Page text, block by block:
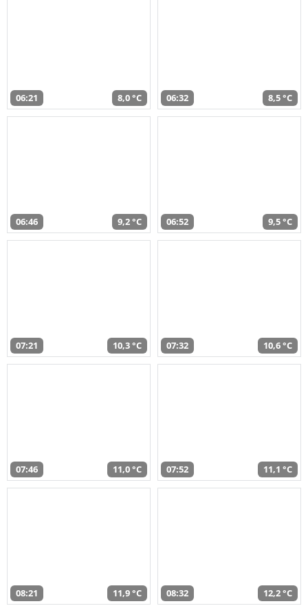
06:21 8,0 °C 06:32 8,5 °C
06:46 9,2 °C 06:52 9,5 °C
07:21 10,3 °C 07:32 10,6 °C
07:46 11,0 °C 07:52 11,1 °C
08:21 11,9 °C 08:32 12,2 °C